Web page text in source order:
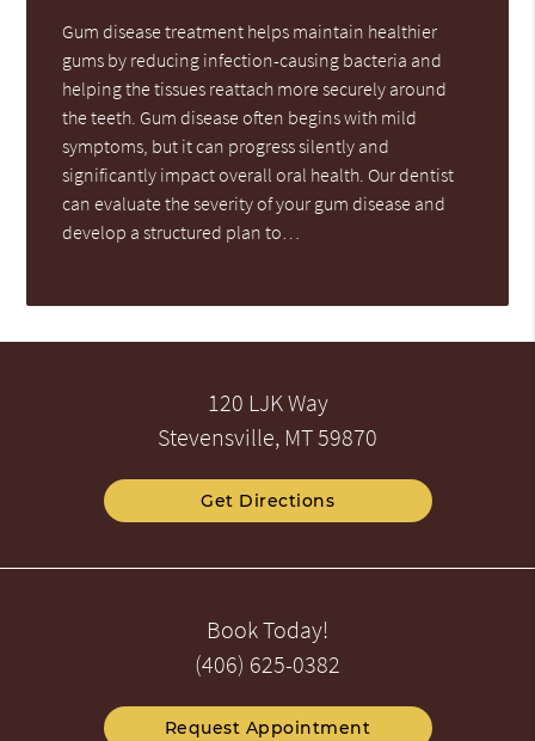
Gum disease treatment helps maintain healthier
gums by reducing infection-causing bacteria and
helping the tissues reattach more securely around
the teeth. Gum disease often begins with mild
symptoms, but it can progress silently and
significantly impact overall oral health. Our dentist
can evaluate the severity of your gum disease and
develop a structured plan to…
120 LJK Way
Stevensville, MT 59870
Get Directions
Book Today!
(406) 625-0382
Request Appointment